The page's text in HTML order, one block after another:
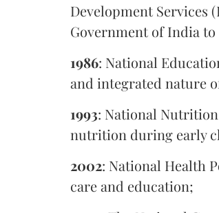
Development Services
Government of India
1986: National
and integrated nature
1993: National
nutrition during early
2002: National Health
care and education;